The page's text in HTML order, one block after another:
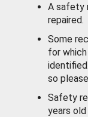
A safety
repaired.
Some
for
so
Safety
years